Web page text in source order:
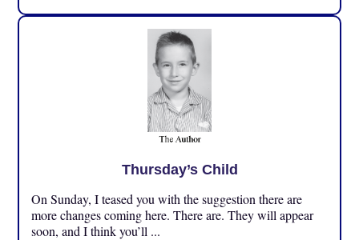
Thursday’s Child
On Sunday, I teased you with the suggestion there are
more changes coming here. There are. They will appear
soon, and I think you’ll ...